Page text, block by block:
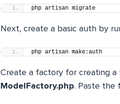
php artisan migrate
Next, create a basic auth by
php artisan make:auth
Create a factory for creating a
ModelFactory.php. Paste the